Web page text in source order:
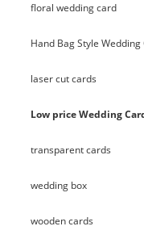
floral wedding card
Hand Bag Style
laser cut cards
Low price Wedding
transparent cards
wedding box
wooden cards